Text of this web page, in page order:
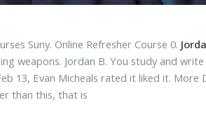
Suny. Online Refresher Course 0.
weapons. Jordan B. You study and
13, Evan Micheals rated it liked it. More
than this, that is